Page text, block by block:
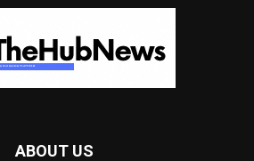
ABOUT US